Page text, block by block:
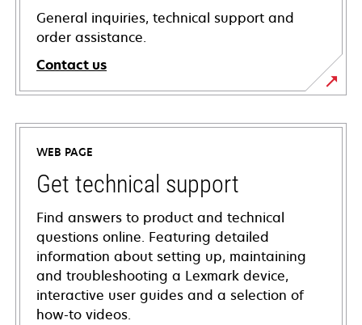
General inquiries, technical support and
order assistance.
Contact us
WEB PAGE
Get technical support
Find answers to product and technical
questions online. Featuring detailed
information about setting up, maintaining
and troubleshooting a Lexmark device,
interactive user guides and a selection of
how-to videos.